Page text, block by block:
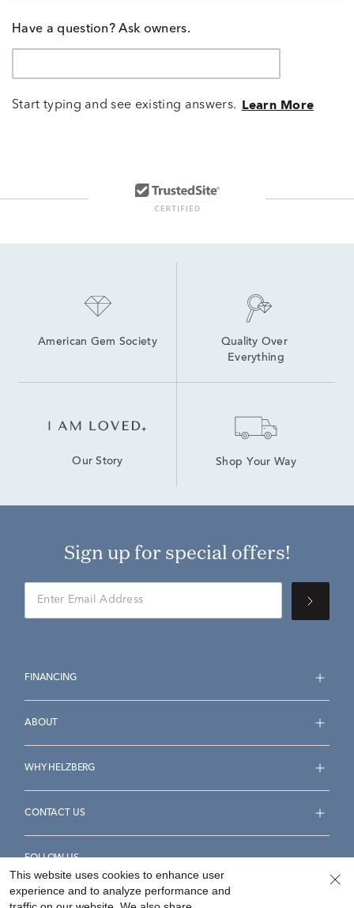
Have a question? Ask owners.
Start typing and see existing answers. Learn More
American Gem Society
Quality Over
Everything
Our Story Shop Your Way
Sign up for special offers!
FINANCING
ABOUT
WHY HELZBERG
CONTACT US
FOLLOW US
This website uses cookies to enhance user
experience and to analyze performance and